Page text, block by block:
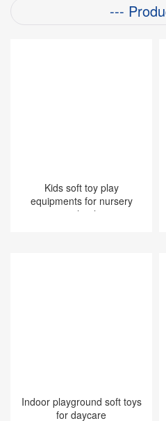
---
Kids soft toy play
equipments for nursery
school
Indoor playground soft toys
for daycare